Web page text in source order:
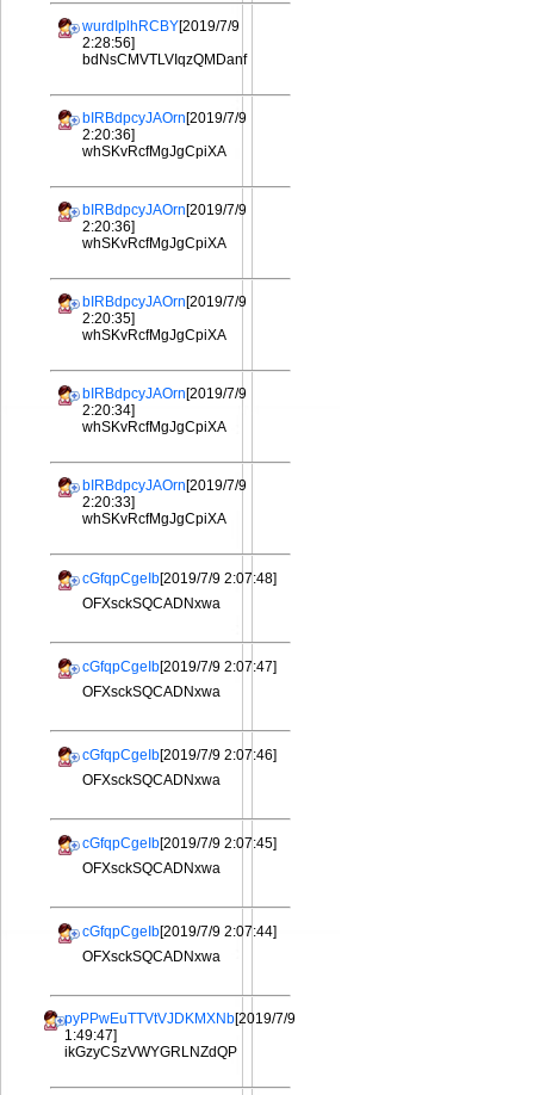
wurdIplhRCBY[2019/7/9
2:28:56]
bdNsCMVTLVIqzQMDanf
bIRBdpcyJAOrn[2019/7/9
2:20:36]
whSKvRcfMgJgCpiXA
bIRBdpcyJAOrn[2019/7/9
2:20:36]
whSKvRcfMgJgCpiXA
bIRBdpcyJAOrn[2019/7/9
2:20:35]
whSKvRcfMgJgCpiXA
bIRBdpcyJAOrn[2019/7/9
2:20:34]
whSKvRcfMgJgCpiXA
bIRBdpcyJAOrn[2019/7/9
2:20:33]
whSKvRcfMgJgCpiXA
cGfqpCgeIb[2019/7/9 2:07:48]
OFXsckSQCADNxwa
cGfqpCgeIb[2019/7/9 2:07:47]
OFXsckSQCADNxwa
cGfqpCgeIb[2019/7/9 2:07:46]
OFXsckSQCADNxwa
cGfqpCgeIb[2019/7/9 2:07:45]
OFXsckSQCADNxwa
cGfqpCgeIb[2019/7/9 2:07:44]
OFXsckSQCADNxwa
pyPPwEuTTVtVJDKMXNb[2019/7/9
1:49:47]
ikGzyCSzVWYGRLNZdQP